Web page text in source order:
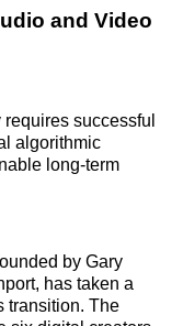
and Video
successful
algorithmic
long-term
by Gary
has taken a
transition. The